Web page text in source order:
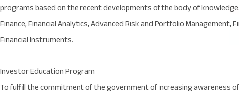
programs based on the recent developments of the body of
Finance, Financial Analytics, Advanced Risk and Portfolio Management,
Financial Instruments.
Investor Education Program
To fulfill the commitment of the government of increasing awareness